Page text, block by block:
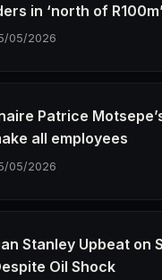
in ‘north of R100m’
05/2026
Patrice
all employees
05/2026
Stanley Upbeat on
Oil Shock